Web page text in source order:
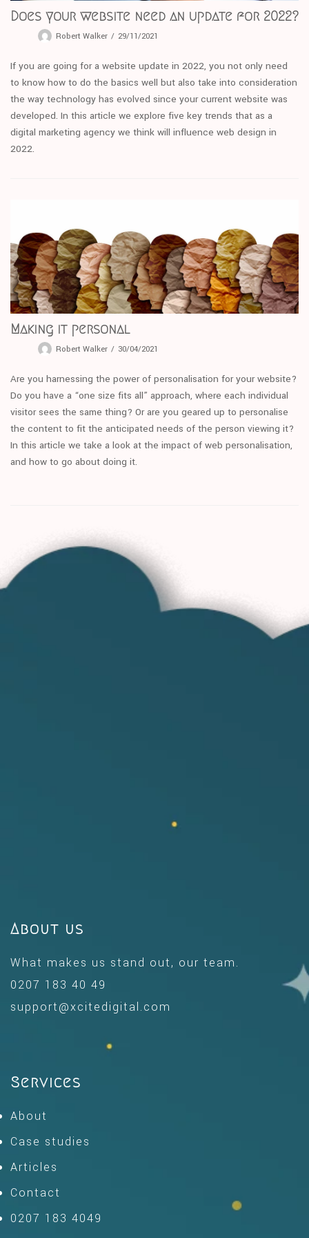
Does your website need an update for 2022?
Robert Walker 29/11/2021
If you are going for a website update in 2022, you not only need
to know how to do the basics well but also take into consideration
the way technology has evolved since your current website was
developed. In this article we explore five key trends that as a
digital marketing agency we think will influence web design in
2022.
Making it personal
Robert Walker 30/04/2021
Are you harnessing the power of personalisation for your website?
Do you have a “one size fits all” approach, where each individual
visitor sees the same thing? Or are you geared up to personalise
the content to fit the anticipated needs of the person viewing it?
In this article we take a look at the impact of web personalisation,
and how to go about doing it.
About us
What makes us stand out, our team.
0207 183 40 49
support@xcitedigital.com
Services
About
Case studies
Articles
Contact
0207 183 4049